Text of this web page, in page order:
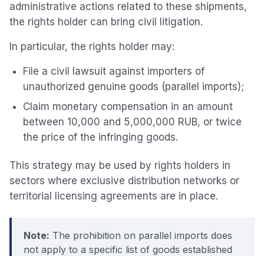
administrative actions related to these shipments,
the rights holder can bring civil litigation.
In particular, the rights holder may:
File a civil lawsuit against importers of
unauthorized genuine goods (parallel imports);
Claim monetary compensation in an amount
between 10,000 and 5,000,000 RUB, or twice
the price of the infringing goods.
This strategy may be used by rights holders in
sectors where exclusive distribution networks or
territorial licensing agreements are in place.
Note: The prohibition on parallel imports does
not apply to a specific list of goods established